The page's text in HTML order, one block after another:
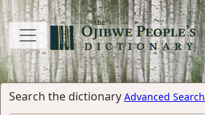
Search the dictionary Advanced Search